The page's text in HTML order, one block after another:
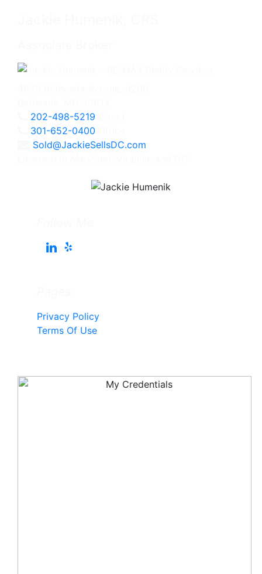
202-498-5219
301-652-0400
Sold@JackieSellsDC.com
Privacy Policy
Terms Of Use